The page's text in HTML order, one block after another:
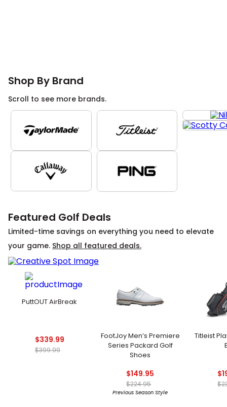
Shop By Brand
Scroll to see more brands.
Featured Golf Deals
Limited-time savings on everything you need to elevate
your game. Shop all featured deals.
PuttOUT AirBreak
$339.99
$399.99
FootJoy Men’s Premiere
Series Packard Golf
Shoes
$149.95
$224.95
Previous Season Style
Titleist